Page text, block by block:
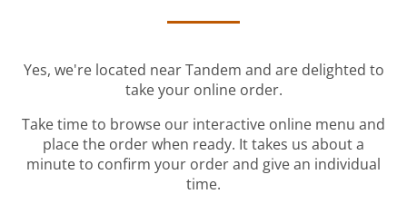
Yes, we're located near Tandem and are delighted to
take your online order.
Take time to browse our interactive online menu and
place the order when ready. It takes us about a
minute to confirm your order and give an individual
time.